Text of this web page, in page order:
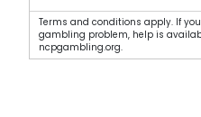
Terms and conditions apply. If
gambling problem, help is
ncpgambling.org.